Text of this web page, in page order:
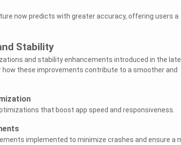
now predicts with greater accuracy, offering users a
Stability
and stability enhancements introduced in the
how these improvements contribute to a smoother and
that boost app speed and responsiveness.
implemented to minimize crashes and ensure a